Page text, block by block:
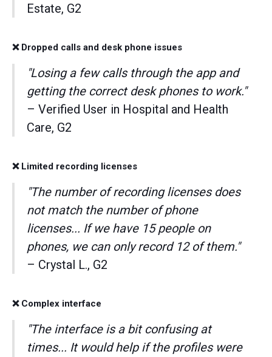
Estate, G2
❌ Dropped calls and desk phone issues
"Losing a few calls through the app and
getting the correct desk phones to work."
– Verified User in Hospital and Health
Care, G2
❌ Limited recording licenses
"The number of recording licenses does
not match the number of phone
licenses... If we have 15 people on
phones, we can only record 12 of them."
– Crystal L., G2
❌ Complex interface
"The interface is a bit confusing at
times... It would help if the profiles were